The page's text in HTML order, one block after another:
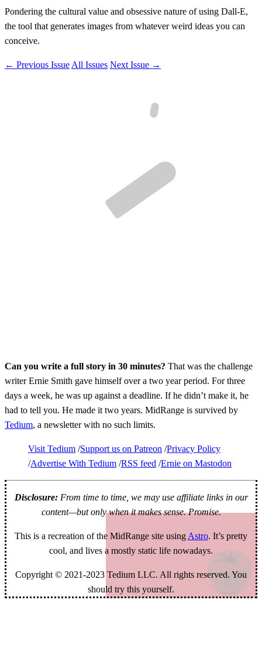
Pondering the cultural value and obsessive nature of using Dall-E,
the tool that generates images from whatever weird ideas you can
conceive.
← Previous Issue All Issues Next Issue →
Can you write a full story in 30 minutes? That was the challenge
writer Ernie Smith gave himself over a two year period. For three
days a week, he was up against a deadline. If he didn’t make it, he
had to tell you. He made it two years. MidRange is survived by
Tedium, a newsletter with no such limits.
Visit Tedium Support us on Patreon Privacy Policy
Advertise With Tedium RSS feed Ernie on Mastodon
Disclosure:From time to time, we may use affiliate links in our
content—but only when it makes sense. Promise.
This is a recreation of the MidRange site using Astro. It’s pretty
cool, and lives a mostly static life nowadays.
Copyright © 2021-2023 Tedium LLC. All rights reserved. You
should try this yourself.